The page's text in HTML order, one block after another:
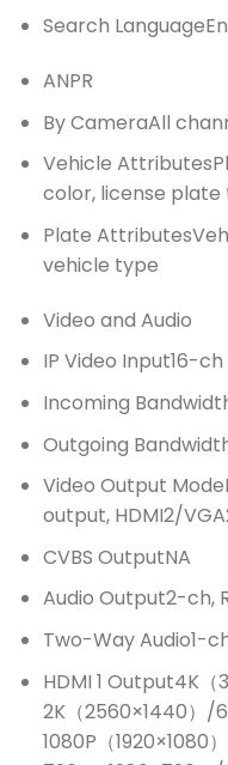
Search Language
ANPR
By CameraAll
Vehicle Attributes
color, license plate
Plate Attributes
vehicle type
Video and Audio
IP Video Input16-ch
Incoming
Outgoing
Video Output Mode
output, HDMI2/
CVBS OutputNA
Audio Output2-ch,
Two-Way Audio1-
HDMI 1 Output4K（
2K（2560×1440）/
1080P（1920×1080